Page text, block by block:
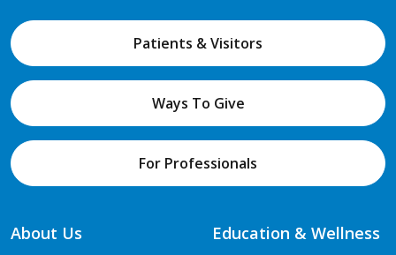
Patients & Visitors
Ways To Give
For Professionals
About Us
Education & Wellness